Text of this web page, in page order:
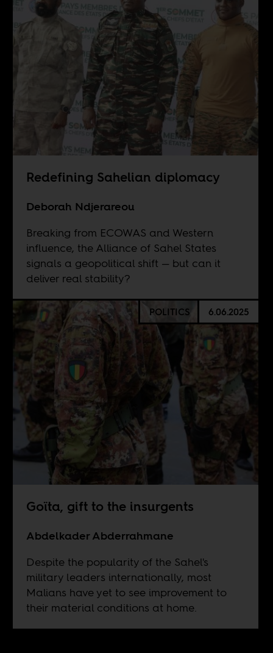
Redefining Sahelian diplomacy
Deborah Ndjerareou
Breaking from ECOWAS and Western
influence, the Alliance of Sahel States
signals a geopolitical shift — but can it
deliver real stability?
POLITICS 6.06.2025
Goïta, gift to the insurgents
Abdelkader Abderrahmane
Despite the popularity of the Sahel's
military leaders internationally, most
Malians have yet to see improvement to
their material conditions at home.